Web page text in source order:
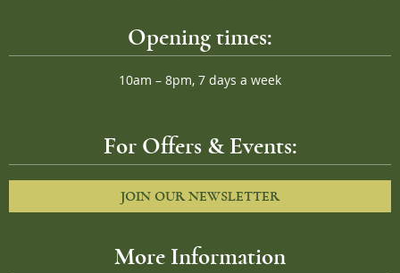
Opening times:
10am – 8pm, 7 days a week
For Offers & Events:
JOIN OUR NEWSLETTER
More Information